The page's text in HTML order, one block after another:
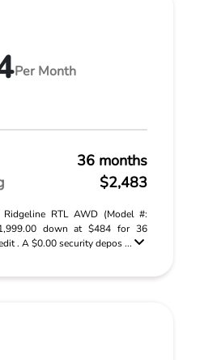
Per Month
36 months
$2,483
RTL AWD (Model #:
down at $484 for 36
. A $0.00 security depos ...